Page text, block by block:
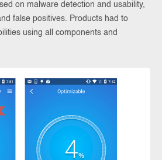
on malware detection and usability,
false positives. Products had to
using all components and